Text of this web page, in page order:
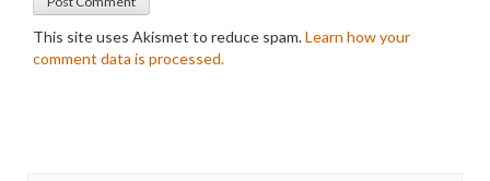
This site uses Akismet to reduce spam.Learn how your
comment data is processed.